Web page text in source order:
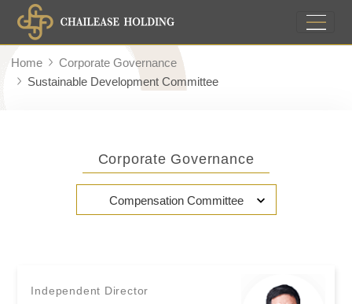
Home
Corporate Governance
Sustainable Development Committee
Corporate Governance
Compensation Committee
Independent Director